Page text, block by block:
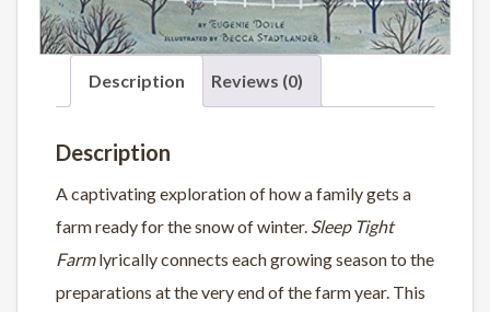
Description Reviews (0)
Description
A captivating exploration of how a family gets a
farm ready for the snow of winter. Sleep Tight
Farmlyrically connects each growing season to the
preparations at the very end of the farm year. This